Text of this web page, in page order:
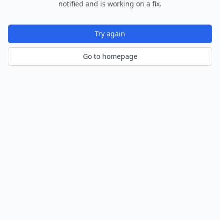
notified and is working on a fix.
Try again
Go to homepage